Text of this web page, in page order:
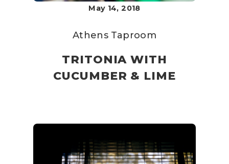
May 14, 2018
Athens Taproom
TRITONIA WITH
CUCUMBER & LIME